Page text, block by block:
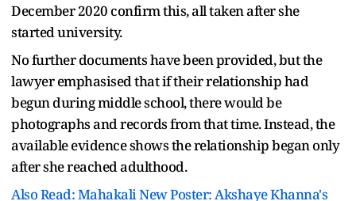
December 2020 confirm this, all taken after she
started university.
No further documents have been provided, but the
lawyer emphasised that if their relationship had
begun during middle school, there would be
photographs and records from that time. Instead, the
available evidence shows the relationship began only
after she reached adulthood.
Also Read: Mahakali New Poster: Akshaye Khanna's